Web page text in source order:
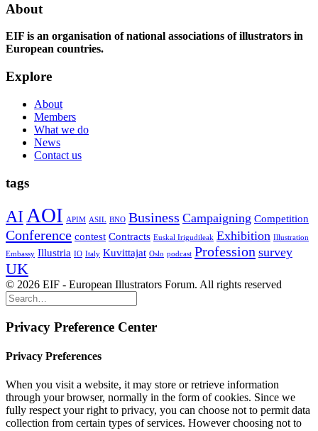
About
EIF is an organisation of national associations of illustrators in
European countries.
Explore
About
Members
What we do
News
Contact us
tags
AI AOI APIM ASIL BNO Business Campaigning Competition
Conference contest Contracts Euskal Irigudileak Exhibition Illustration
Embassy Illustria IO Italy Kuvittajat Oslo podcast Profession survey
UK
© 2026 EIF - European Illustrators Forum. All rights reserved
Privacy Preference Center
Privacy Preferences
When you visit a website, it may store or retrieve information
through your browser, normally in the form of cookies. Since we
fully respect your right to privacy, you can choose not to permit data
collection from certain types of services. However choosing not to